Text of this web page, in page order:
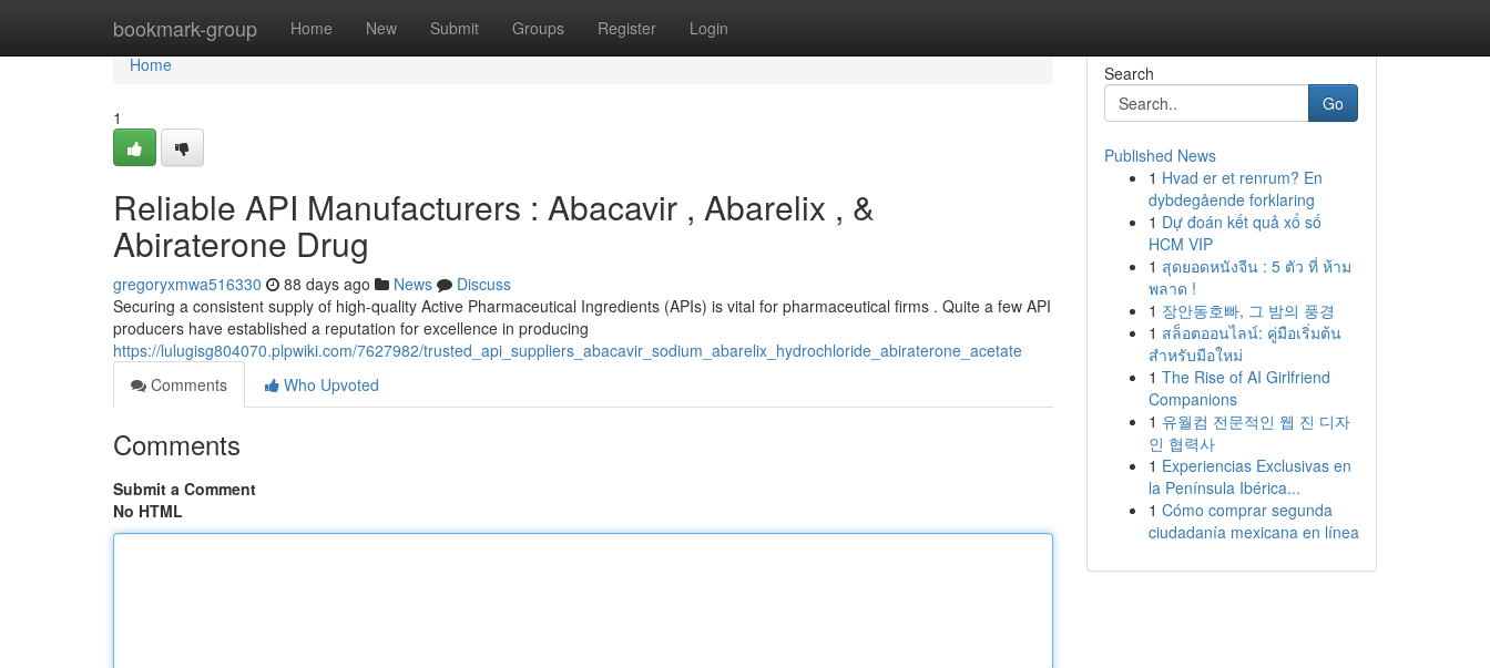
bookmark-group Home New Submit Groups Register Login
Home
Home
1
Reliable API Manufacturers : Abacavir , Abarelix , &
Abiraterone Drug
gregoryxmwa516330 88 days ago News
Discuss
Securing a consistent supply of high-quality Active Pharmaceutical Ingredients (APIs) is vital for pharmaceutical firms . Quite a few API
producers have established a reputation for excellence in producing
https://lulugisg804070.plpwiki.com/7627982/trusted_api_suppliers_abacavir_sodium_abarelix_hydrochloride_abiraterone_acetate
Comments
Who Upvoted
Comments
Submit a Comment
No HTML
Search
Go
Published News
1 Hvad er et renrum? En
dybdegående forklaring
1 Dự đoán kết quả xổ số
HCM VIP
1 สุดยอดหนังจีน : 5 ตัว ที่ ห้าม
พลาด !
1 장안동호빠, 그 밤의 풍경
1 สล็อตออนไลน์: คู่มือเริ่มต้น
สำหรับมือใหม่
1 The Rise of AI Girlfriend
Companions
1 유월컴 전문적인 웹 진 디자
인 협력사
1 Experiencias Exclusivas en
la Península Ibérica...
1 Cómo comprar segunda
ciudadanía mexicana en línea